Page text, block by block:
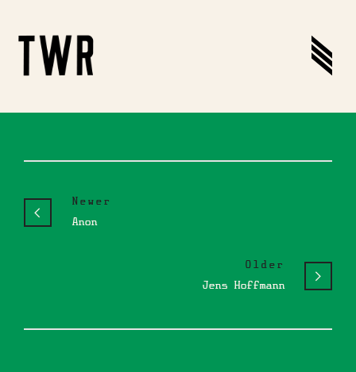
Newer
Anon
Older
Jens Hoffmann